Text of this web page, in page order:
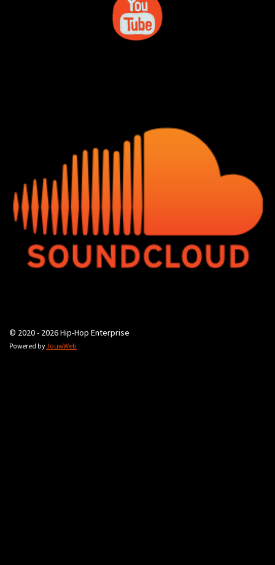
© 2020 - 2026 Hip-Hop Enterprise
Powered byJouwWeb